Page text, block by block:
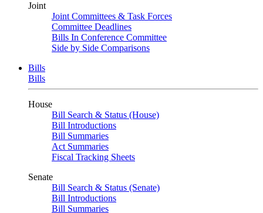
Joint
Joint Committees & Task Forces
Committee Deadlines
Bills In Conference Committee
Side by Side Comparisons
Bills
Bills
House
Bill Search & Status (House)
Bill Introductions
Bill Summaries
Act Summaries
Fiscal Tracking Sheets
Senate
Bill Search & Status (Senate)
Bill Introductions
Bill Summaries